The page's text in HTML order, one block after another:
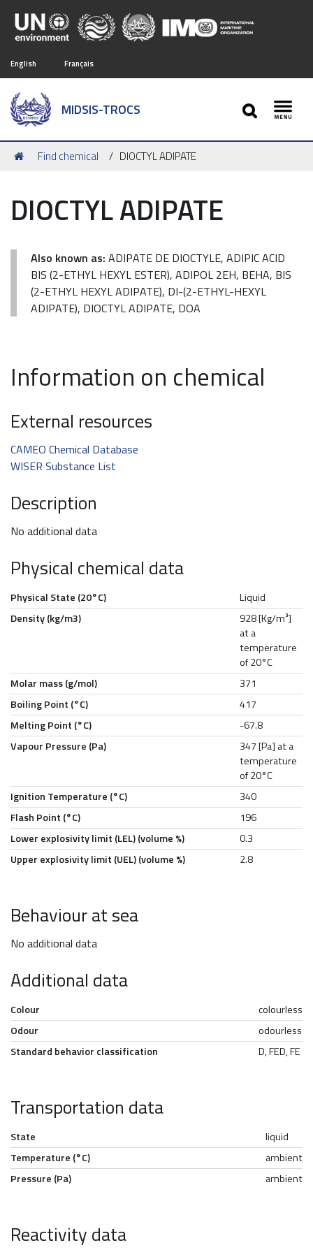
English Français
MIDSIS-TROCS
SEARCH
You
Find chemical DIOCTYL ADIPATE
DIOCTYL ADIPATE
Also known as: ADIPATE DE DIOCTYLE, ADIPIC ACID
BIS (2-ETHYL HEXYL ESTER), ADIPOL 2EH, BEHA, BIS
(2-ETHYL HEXYL ADIPATE), DI-(2-ETHYL-HEXYL
ADIPATE), DIOCTYL ADIPATE, DOA
Information on chemical
External resources
CAMEO Chemical Database
WISER Substance List
Description
No additional data
Physical chemical data
Physical State (20°C)
Liquid
Density (kg/m3)
928 [Kg/m³]
at a
temperature
of 20°C
Molar mass (g/mol)
371
Boiling Point (°C)
417
Melting Point (°C)
-67.8
Vapour Pressure (Pa)
347 [Pa] at a
temperature
of 20°C
Ignition Temperature (°C)
340
Flash Point (°C)
196
Lower explosivity limit (LEL) (volume %)
0.3
Upper explosivity limit (UEL) (volume %)
2.8
Behaviour at sea
No additional data
Additional data
Colour
colourless
Odour
odourless
Standard behavior classification
D, FED, FE
Transportation data
State
liquid
Temperature (°C)
ambient
Pressure (Pa)
ambient
Reactivity data